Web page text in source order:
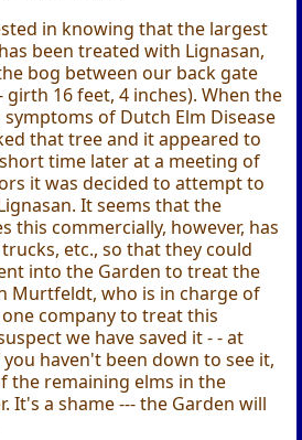
in knowing that the largest
been treated with Lignasan,
bog between our back gate
girth 16 feet, 4 inches). When the
of Dutch Elm Disease
that tree and it appeared to
time later at a meeting of
it was decided to attempt to
It seems that the
this commercially, however, has
etc., so that they could
into the Garden to treat the
Murtfeldt, who is in charge of
company to treat this
we have saved it - - at
haven't been down to see it,
the remaining elms in the
It's a shame --- the Garden will